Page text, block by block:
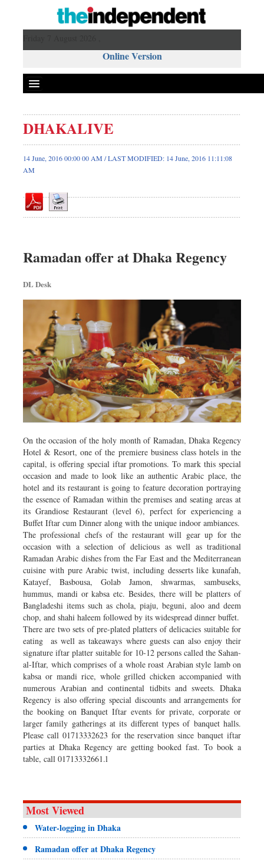
Online Version
Front Page
News
Metro
Op-ed
Worldwide
Nationwide
Backpage
Panorama
DHAKALIVE
14 June, 2016 00:00 00 AM / LAST MODIFIED: 14 June, 2016 11:11:08
AM
Ramadan offer at Dhaka Regency
DL Desk
On the occasion of the holy month of Ramadan, Dhaka Regency
Hotel & Resort, one of the premiere business class hotels in the
capital, is offering special iftar promotions. To mark this special
occasion and made to look like an authentic Arabic place, the
hotel and its restaurant is going to feature decoration portraying
the essence of Ramadan within the premises and seating areas at
its Grandiose Restaurant (level 6), perfect for experiencing a
Buffet Iftar cum Dinner along with the unique indoor ambiances.
The professional chefs of the restaurant will gear up for the
occasion with a selection of delicious as well as traditional
Ramadan Arabic dishes from the Far East and the Mediterranean
cuisine with pure Arabic twist, including desserts like kunafah,
Katayef, Basbousa, Golab Jamon, shwarmas, sambuseks,
hummus, mandi or kabsa etc. Besides, there will be platters of
Bangladeshi items such as chola, piaju, beguni, aloo and deem
chop, and shahi haleem followed by its widespread dinner buffet.
There are two sets of pre-plated platters of delicacies suitable for
eating as well as takeaways where guests can also enjoy their
signature iftar platter suitable for 10-12 persons called the Sahan-
al-Iftar, which comprises of a whole roast Arabian style lamb on
kabsa or mandi rice, whole grilled chicken accompanied with
numerous Arabian and continental tidbits and sweets. Dhaka
Regency is also offering special discounts and arrangements for
the booking on Banquet Iftar events for private, corporate or
larger family gatherings at its different types of banquet halls.
Please call 01713332623 for the reservation since banquet iftar
parties at Dhaka Regency are getting booked fast. To book a
table, call 01713332661.l
Most Viewed
Water-logging in Dhaka
Ramadan offer at Dhaka Regency